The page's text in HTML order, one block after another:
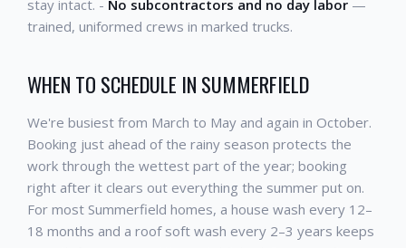
stay intact. - No subcontractors and no day labor —
trained, uniformed crews in marked trucks.
WHEN TO SCHEDULE IN SUMMERFIELD
We're busiest from March to May and again in October.
Booking just ahead of the rainy season protects the
work through the wettest part of the year; booking
right after it clears out everything the summer put on.
For most Summerfield homes, a house wash every 12–
18 months and a roof soft wash every 2–3 years keeps